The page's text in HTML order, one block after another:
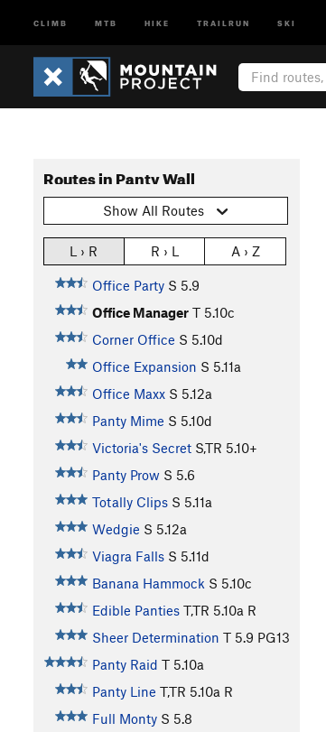
CLIMB MTB HIKE TRAILRUN SKI
Routes in Panty Wall
Show All Routes
L › R R › L A › Z
Office Party S 5.9
Office Manager T 5.10c
Corner Office S 5.10d
Office Expansion S 5.11a
Office Maxx S 5.12a
Panty Mime S 5.10d
Victoria's Secret S,TR 5.10+
Panty Prow S 5.6
Totally Clips S 5.11a
Wedgie S 5.12a
Viagra Falls S 5.11d
Banana Hammock S 5.10c
Edible Panties T,TR 5.10a R
Sheer Determination T 5.9 PG13
Panty Raid T 5.10a
Panty Line T,TR 5.10a R
Full Monty S 5.8